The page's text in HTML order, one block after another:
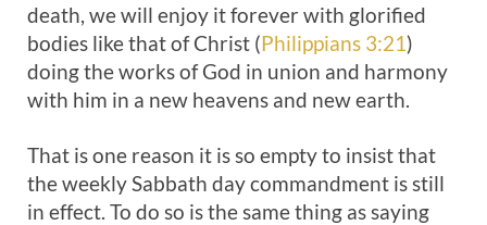
death, we will enjoy it forever with glorified
bodies like that of Christ (Philippians 3:21)
doing the works of God in union and harmony
with him in a new heavens and new earth.
That is one reason it is so empty to insist that
the weekly Sabbath day commandment is still
in effect. To do so is the same thing as saying